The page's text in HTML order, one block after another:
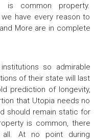
is common property.
have every reason to
More are in complete
so admirable
of their state will last
prediction of longevity,
that Utopia needs no
should remain static for
is common, there
At no point during